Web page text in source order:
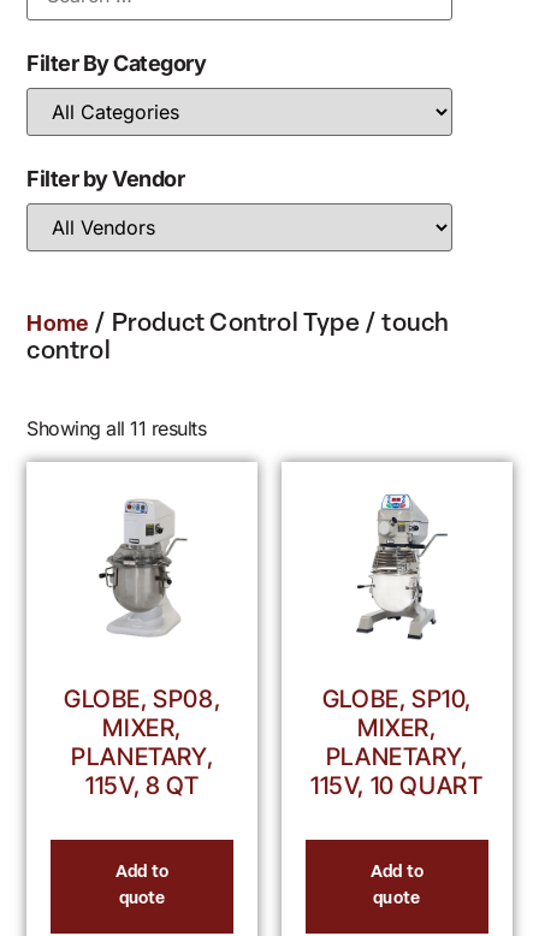
Filter By Category
Filter by Vendor
Home / Product Control Type / touch
control
Showing all 11 results
GLOBE, SP08,
MIXER,
PLANETARY,
115V, 8 QT
Add to
quote
GLOBE, SP10,
MIXER,
PLANETARY,
115V, 10 QUART
Add to
quote